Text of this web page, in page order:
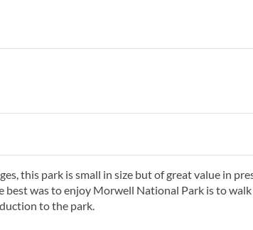
this park is small in size but of great value in
best was to enjoy Morwell National Park is to
to the park.